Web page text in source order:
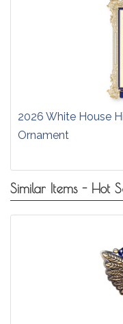
2026 White House
Ornament
Similar Items - Hot